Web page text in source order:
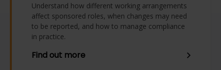
Understand how different working arrangements
affect sponsored roles, when changes may need
to be reported, and how to manage compliance
in practice.
Find out more